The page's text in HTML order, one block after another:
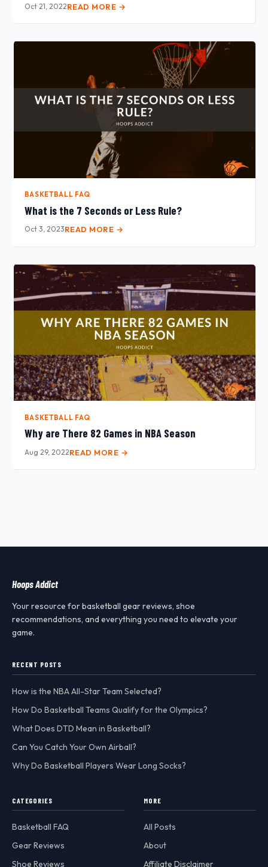
Oct 21, 2022READ MORE →
BASKETBALL FAQ
What is the 7 Seconds or Less Rule?
Oct 3, 2023READ MORE →
BASKETBALL FAQ
Why are There 82 Games in NBA Season
Aug 29, 2022READ MORE →
Hoops Addict
Your resource for basketball gear reviews, shoe
recommendations, and everything you need to elevate your
game.
RECENT POSTS
How is the NBA All-Star Team Selected?
How Do Basketball Teams Qualify for the Olympics?
What Does DTD Mean in Basketball?
Can You Catch Your Own Airball?
Why Do Basketball Players Wear Long Socks?
CATEGORIES
Basketball FAQ
Gear Reviews
Shoe Reviews
MORE
All Posts
About
Affiliate Disclaimer